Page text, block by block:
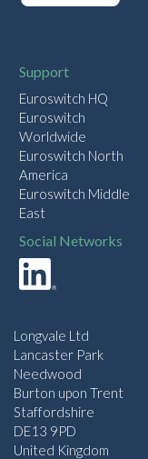
Support
Euroswitch HQ
Euroswitch
Worldwide
Euroswitch North
America
Euroswitch Middle
East
Social Networks
Longvale Ltd
Lancaster Park
Needwood
Burton upon Trent
Staffordshire
DE13 9PD
United Kingdom